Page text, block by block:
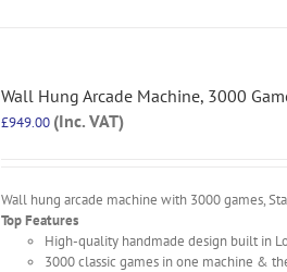
Wall Hung Arcade Machine, 3000
£949.00 (Inc. VAT)
Wall hung arcade machine with 3000 games,
Top Features
High-quality handmade design built in
3000 classic games in one machine &